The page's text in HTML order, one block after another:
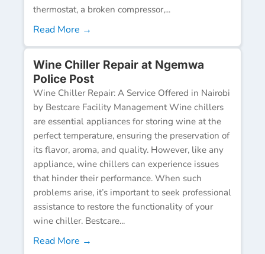
thermostat, a broken compressor,...
Read More →
Wine Chiller Repair at Ngemwa
Police Post
Wine Chiller Repair: A Service Offered in Nairobi
by Bestcare Facility Management Wine chillers
are essential appliances for storing wine at the
perfect temperature, ensuring the preservation of
its flavor, aroma, and quality. However, like any
appliance, wine chillers can experience issues
that hinder their performance. When such
problems arise, it’s important to seek professional
assistance to restore the functionality of your
wine chiller. Bestcare...
Read More →